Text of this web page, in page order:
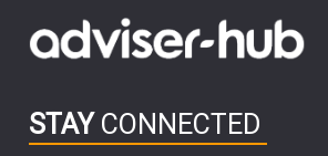
OUTLOOK CHINA NICK PRICE
HUB EXCLUSIVES
STAY CONNECTED